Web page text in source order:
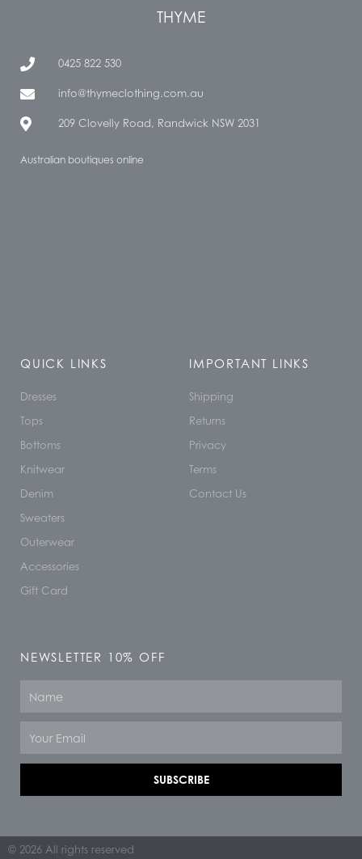
THYME
0425 822 530
info@thymeclothing.com.au
209 Clovelly Road, Randwick NSW 2031
Australian boutiques online
QUICK LINKS
Dresses
Tops
Bottoms
Knitwear
Denim
Sweaters
Outerwear
Accessories
Gift Card
IMPORTANT LINKS
Shipping
Returns
Privacy
Terms
Contact Us
NEWSLETTER 10% OFF
SUBSCRIBE
© 2026 All rights reserved